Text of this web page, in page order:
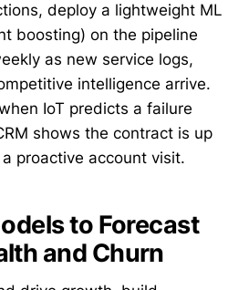
deploy a lightweight ML
boosting) on the pipeline
as new service logs,
intelligence arrive.
IoT predicts a failure
shows the contract is up
proactive account visit.
to Forecast
and Churn